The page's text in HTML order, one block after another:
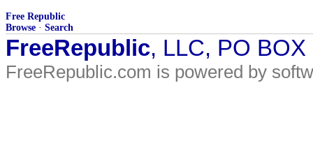
Free Republic
Browse · Search
FreeRepublic, LLC, PO
FreeRepublic.com is powered by